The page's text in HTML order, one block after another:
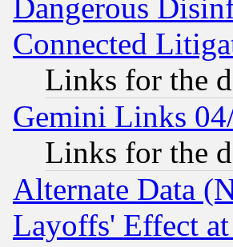
Dangerous
Connected
Links for the
Gemini Links
Links for the
Alternate Data
Layoffs' Effect